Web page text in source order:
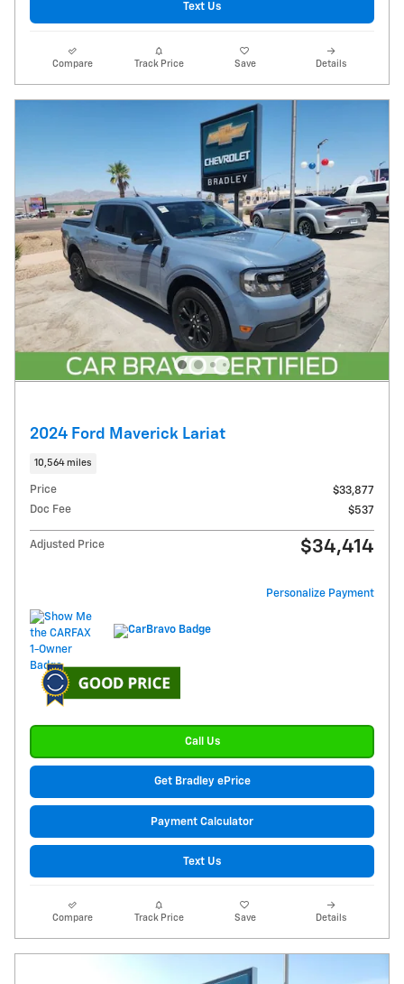
Text Us
Compare Track Price Save Details
2024 Ford Maverick Lariat
10,564 miles
Price
$33,877
Doc Fee
$537
Adjusted Price $34,414
Personalize Payment
Call Us
Get Bradley ePrice
Payment Calculator
Text Us
Compare Track Price Save Details